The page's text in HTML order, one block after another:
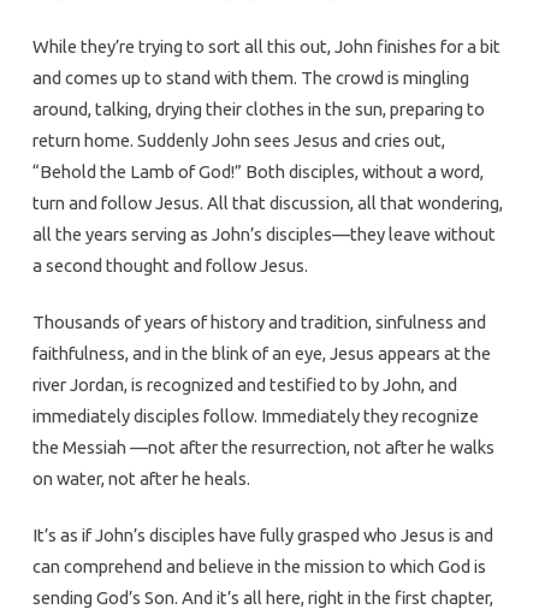
While they’re trying to sort all this out, John finishes for a bit
and comes up to stand with them. The crowd is mingling
around, talking, drying their clothes in the sun, preparing to
return home. Suddenly John sees Jesus and cries out,
“Behold the Lamb of God!” Both disciples, without a word,
turn and follow Jesus. All that discussion, all that wondering,
all the years serving as John’s disciples—they leave without
a second thought and follow Jesus.
Thousands of years of history and tradition, sinfulness and
faithfulness, and in the blink of an eye, Jesus appears at the
river Jordan, is recognized and testified to by John, and
immediately disciples follow. Immediately they recognize
the Messiah —not after the resurrection, not after he walks
on water, not after he heals.
It’s as if John’s disciples have fully grasped who Jesus is and
can comprehend and believe in the mission to which God is
sending God’s Son. And it’s all here, right in the first chapter,